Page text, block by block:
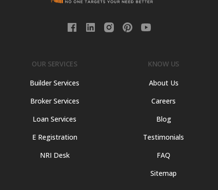
OUR SERVICES
Builder Services
Broker Services
Loan Services
E Registration
NRI Desk
KNOW US
About Us
Careers
Blog
Testimonials
FAQ
Sitemap